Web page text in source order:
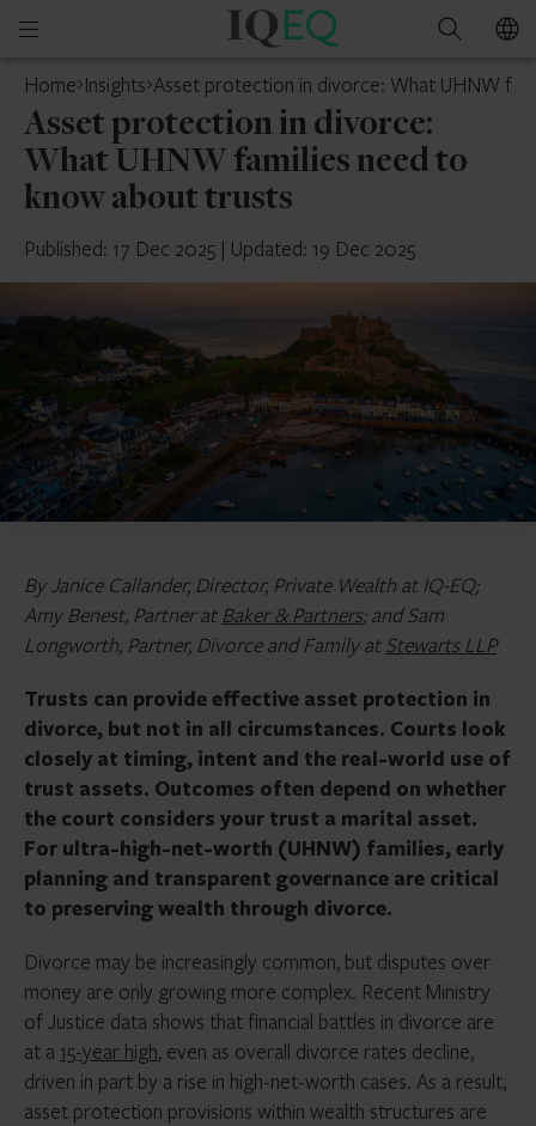
Open
menu
IQ-
Search
Home Insights Asset protection in divorce: What UHNW
Asset protection in divorce:
What UHNW families need to
know about trusts
Published: 17 Dec 2025 | Updated: 19 Dec 2025
By Janice Callander, Director, Private Wealth at IQ-EQ;
Amy Benest, Partner at Baker & Partners; and Sam
Longworth, Partner, Divorce and Family atStewarts LLP
Trusts can provide effective asset protection in
divorce, but not in all circumstances. Courts look
closely at timing, intent and the real-world use of
trust assets. Outcomes often depend on whether
the court considers your trust a marital asset.
For ultra-high-net-worth (UHNW) families, early
planning and transparent governance are critical
to preserving wealth through divorce.
Divorce may be increasingly common, but disputes over
money are only growing more complex. Recent Ministry
of Justice data shows that financial battles in divorce are
at a 15-year high, even as overall divorce rates decline,
driven in part by a rise in high-net-worth cases. As a result,
asset protection provisions within wealth structures are